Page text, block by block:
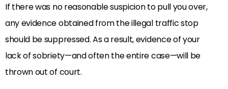
If there was no reasonable suspicion to pull you over,
any evidence obtained from the illegal traffic stop
should be suppressed. As a result, evidence of your
lack of sobriety—and often the entire case—will be
thrown out of court.